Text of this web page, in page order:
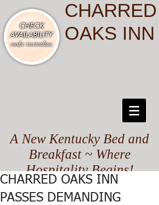
CHARRED
OAKS INN
A New Kentucky Bed and
Breakfast ~ Where
Hospitality Begins!
CHARRED OAKS INN
PASSES DEMANDING